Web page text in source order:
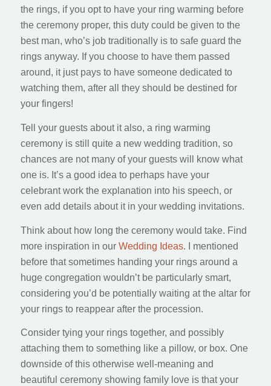
the rings, if you opt to have your ring warming before
the ceremony proper, this duty could be given to the
best man, who’s job traditionally is to safe guard the
rings anyway. If you choose to have them passed
around, it just pays to have someone dedicated to
watching them, after all they should be destined for
your fingers!
Tell your guests about it also, a ring warming
ceremony is still quite a new wedding tradition, so
chances are not many of your guests will know what
one is. It’s a good idea to perhaps have your
celebrant work the explanation into his speech, or
even add details about it in your wedding invitations.
Think about how long the ceremony would take. Find
more inspiration in our Wedding Ideas. I mentioned
before that sometimes handing your rings around a
huge congregation wouldn’t be particularly smart,
considering you’d be potentially waiting at the altar for
your rings to reappear after the procession.
Consider tying your rings together, and possibly
attaching them to something like a pillow, or box. One
downside of this otherwise well-meaning and
beautiful ceremony showing family love is that your